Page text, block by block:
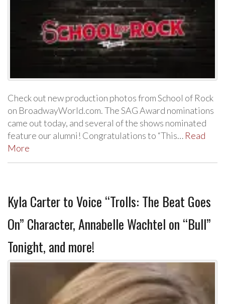
Check out new production photos from School of Rock
on BroadwayWorld.com. The SAG Award nominations
came out today, and several of the shows nominated
feature our alumni! Congratulations to “This… Read
More
Kyla Carter to Voice “Trolls: The Beat Goes
On” Character, Annabelle Wachtel on “Bull”
Tonight, and more!